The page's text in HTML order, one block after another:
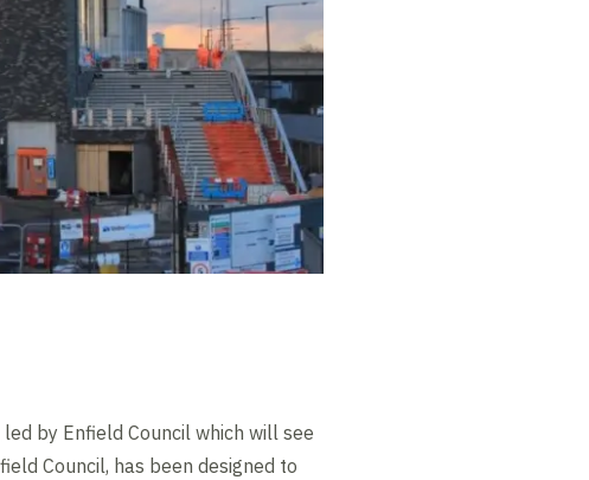
by Enfield Council which will see
Council, has been designed to